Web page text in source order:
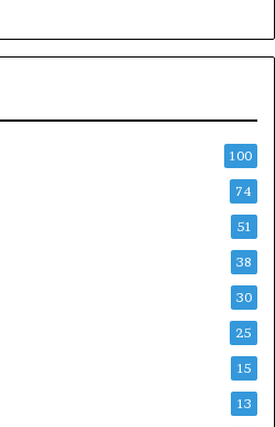
100
74
51
38
30
25
15
13